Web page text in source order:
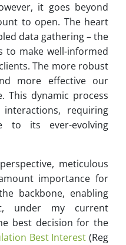
it goes beyond
to open. The heart
data gathering – the
to make well-informed
The more robust
more effective our
This dynamic process
requiring
to its ever-evolving
meticulous
importance for
backbone, enabling
under my current
best decision for the
Best Interest (Reg